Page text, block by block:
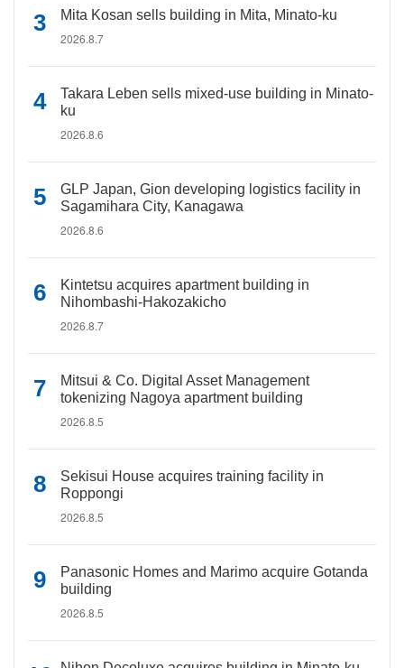
Mita Kosan sells building in Mita, Minato-ku
2026.8.7
Takara Leben sells mixed-use building in Minato-
ku
2026.8.6
GLP Japan, Gion developing logistics facility in
Sagamihara City, Kanagawa
2026.8.6
Kintetsu acquires apartment building in
Nihombashi-Hakozakicho
2026.8.7
Mitsui & Co. Digital Asset Management
tokenizing Nagoya apartment building
2026.8.5
Sekisui House acquires training facility in
Roppongi
2026.8.5
Panasonic Homes and Marimo acquire Gotanda
building
2026.8.5